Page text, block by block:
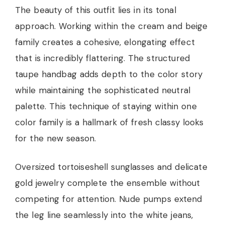
The beauty of this outfit lies in its tonal
approach. Working within the cream and beige
family creates a cohesive, elongating effect
that is incredibly flattering. The structured
taupe handbag adds depth to the color story
while maintaining the sophisticated neutral
palette. This technique of staying within one
color family is a hallmark of fresh classy looks
for the new season.
Oversized tortoiseshell sunglasses and delicate
gold jewelry complete the ensemble without
competing for attention. Nude pumps extend
the leg line seamlessly into the white jeans,